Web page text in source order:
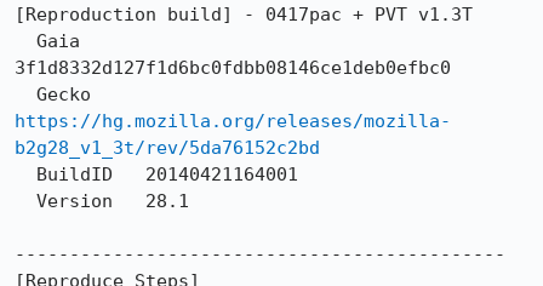
[Reproduction build] - 0417pac + PVT v1.3T
3f1d8332d127f1d6bc0fdbb08146ce1deb0efbc0
https://hg.mozilla.org/releases/mozilla-
b2g28_v1_3t/rev/5da76152c2bd
---------------------------------------------
[Reproduce Steps]